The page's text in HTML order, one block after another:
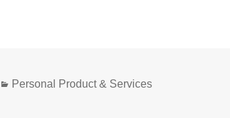
Categories
Personal Product & Services